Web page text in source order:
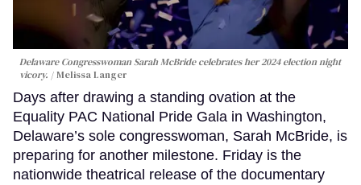
Delaware Congresswoman Sarah McBride celebrates her 2024 election night
vicory.
Melissa Langer
Days after drawing a standing ovation at the
Equality PAC National Pride Gala in Washington,
Delaware’s sole congresswoman, Sarah McBride, is
preparing for another milestone. Friday is the
nationwide theatrical release of the documentary